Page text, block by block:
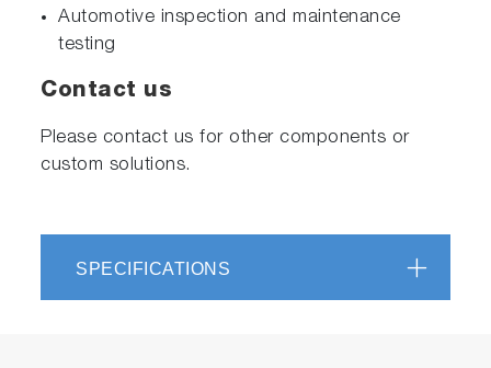
Automotive inspection and maintenance
testing
Contact us
Please contact us for other components or
custom solutions.
SPECIFICATIONS